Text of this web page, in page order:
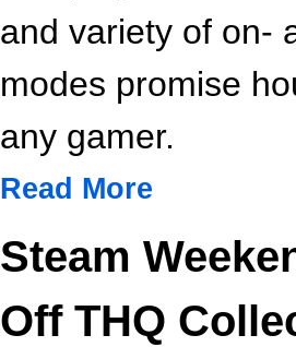
and variety of on-
modes promise
any gamer.
Read More
Steam
Off THQ